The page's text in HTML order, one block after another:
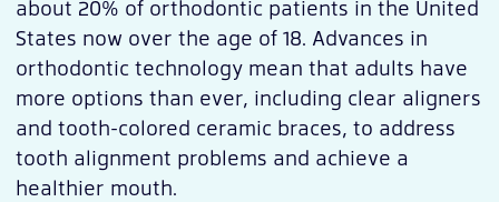
about 20% of orthodontic patients in the United
States now over the age of 18. Advances in
orthodontic technology mean that adults have
more options than ever, including clear aligners
and tooth-colored ceramic braces, to address
tooth alignment problems and achieve a
healthier mouth.